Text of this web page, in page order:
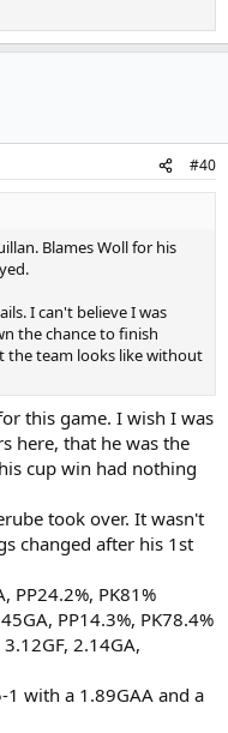
#40
Blames Woll for his
I can't believe I was
the chance to finish
the team looks like without
this game. I wish I was
here, that he was the
cup win had nothing
took over. It wasn't
changed after his 1st
PP24.2%, PK81%
PP14.3%, PK78.4%
2.14GA,
with a 1.89GAA and a